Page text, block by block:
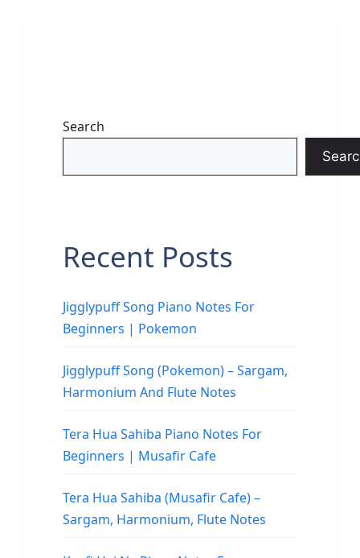
Search
Recent Posts
Jigglypuff Song Piano Notes For
Beginners | Pokemon
Jigglypuff Song (Pokemon) – Sargam,
Harmonium And Flute Notes
Tera Hua Sahiba Piano Notes For
Beginners | Musafir Cafe
Tera Hua Sahiba (Musafir Cafe) –
Sargam, Harmonium, Flute Notes